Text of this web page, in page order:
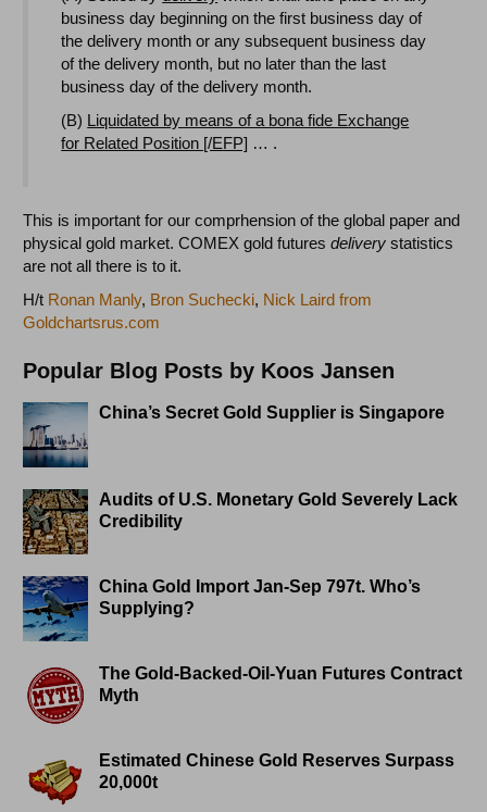
business day beginning on the first business day of
the delivery month or any subsequent business day
of the delivery month, but no later than the last
business day of the delivery month.
(B) Liquidated by means of a bona fide Exchange
for Related Position [/EFP] … .
This is important for our comprhension of the global paper and
physical gold market. COMEX gold futuresdelivery statistics
are not all there is to it.
H/t Ronan Manly, Bron Suchecki, Nick Laird from
Goldchartsrus.com
Popular Blog Posts by Koos Jansen
China’s Secret Gold Supplier is Singapore
Audits of U.S. Monetary Gold Severely Lack
Credibility
China Gold Import Jan-Sep 797t. Who’s
Supplying?
The Gold-Backed-Oil-Yuan Futures Contract
Myth
Estimated Chinese Gold Reserves Surpass
20,000t